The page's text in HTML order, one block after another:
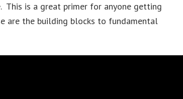
This is a great primer for anyone getting
are the building blocks to fundamental